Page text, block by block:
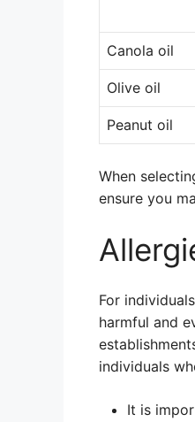
Canola oil
Olive oil
Peanut oil
When
ensure you
For
harmful and
individuals
It is